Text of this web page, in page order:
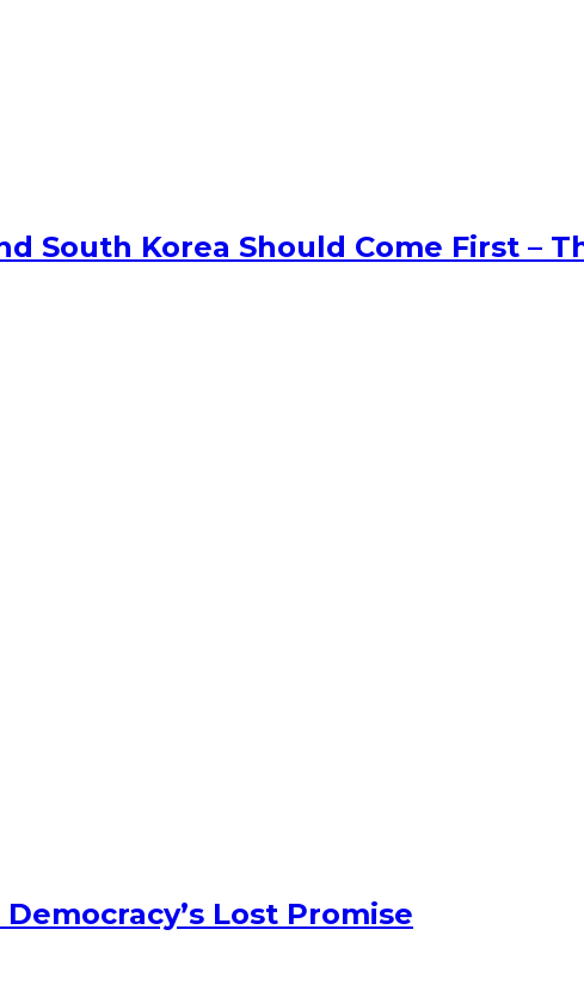
South Korea Should Come First –
Lost Promise